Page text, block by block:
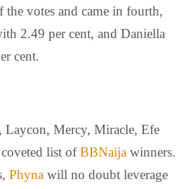
the votes and came in fourth,
2.49 per cent, and Daniella
cent.
Laycon, Mercy, Miracle, Efe
list ofBBNaija winners.
Phyna will no doubt leverage